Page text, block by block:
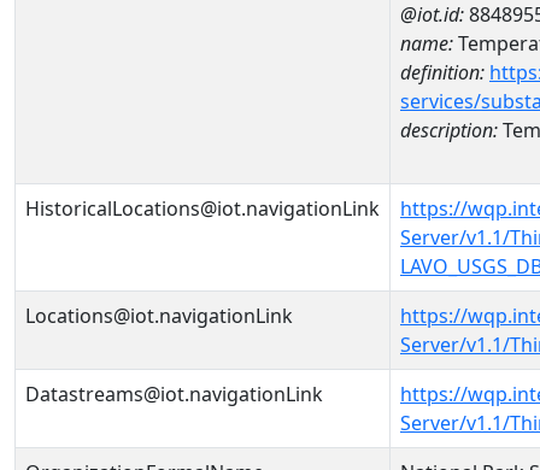
@iot.id:
name:
definition:
services/
description:
HistoricalLocations@iot.navigationLink
https://
Server/v1.1/
Locations@iot.navigationLink
https://
Server/v1.1/
Datastreams@iot.navigationLink
https://
Server/v1.1/